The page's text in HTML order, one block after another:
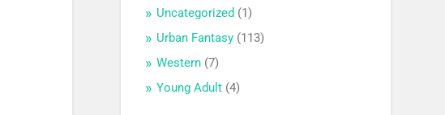
Uncategorized (1)
Urban Fantasy (113)
Western (7)
Young Adult (4)